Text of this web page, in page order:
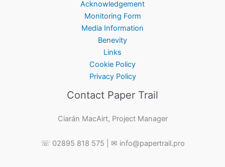
Acknowledgement
Monitoring Form
Media Information
Benevity
Links
Cookie Policy
Privacy Policy
Contact Paper Trail
Ciarán MacAirt, Project Manager
☏ 02895 818 575 | ✉ info@papertrail.pro